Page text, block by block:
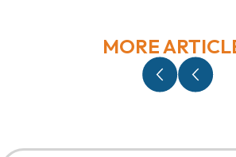
MORE